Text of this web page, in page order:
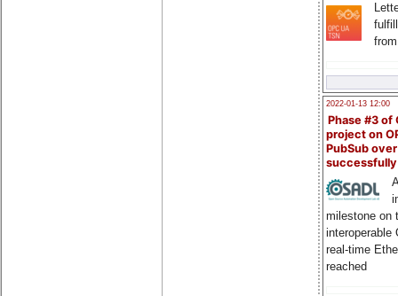
2022-01-13 12:00
Phase #3 of
project on
PubSub over
milestone on
interoperable
real-time
reached